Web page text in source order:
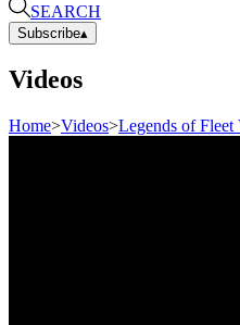
SEARCH
Subscribe▴
Videos
Home>Videos>Legends of